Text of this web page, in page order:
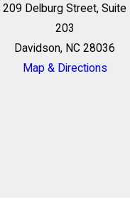
209 Delburg Street, Suite
203
Davidson, NC 28036
Map & Directions